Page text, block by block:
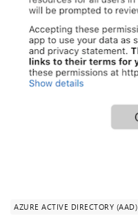
AZURE ACTIVE DIRECTORY (AAD)